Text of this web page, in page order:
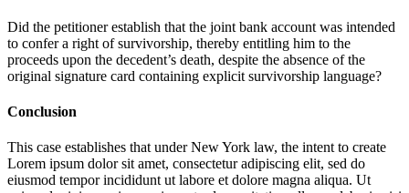
Did the petitioner establish that the joint bank account was intended
to confer a right of survivorship, thereby entitling him to the
proceeds upon the decedent’s death, despite the absence of the
original signature card containing explicit survivorship language?
Conclusion
This case establishes that under New York law, the intent to create
Lorem ipsum dolor sit amet, consectetur adipiscing elit, sed do
eiusmod tempor incididunt ut labore et dolore magna aliqua. Ut